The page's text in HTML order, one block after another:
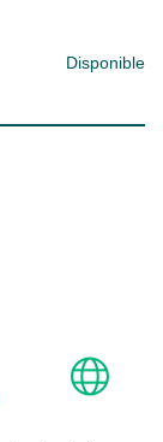
Disponible